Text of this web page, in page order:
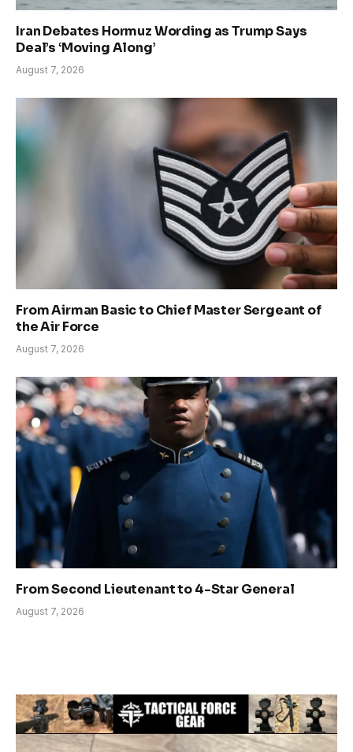
Iran Debates Hormuz Wording as Trump Says
Deal’s ‘Moving Along’
August 7, 2026
From Airman Basic to Chief Master Sergeant of
the Air Force
August 7, 2026
From Second Lieutenant to 4-Star General
August 7, 2026